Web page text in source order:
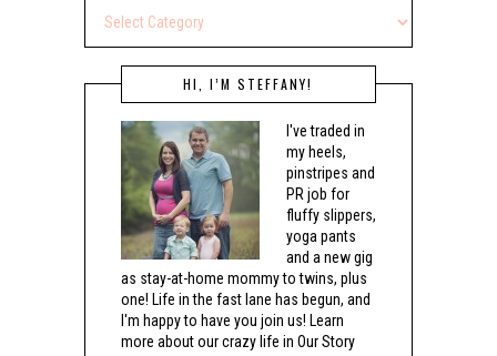
HI, I’M STEFFANY!
I've traded in
my heels,
pinstripes and
PR job for
fluffy slippers,
yoga pants
and a new gig
as stay-at-home mommy to twins, plus
one! Life in the fast lane has begun, and
I'm happy to have you join us! Learn
more about our crazy life in Our Story